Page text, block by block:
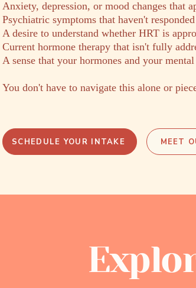
Anxiety, depression, or mood changes that
Psychiatric symptoms that haven't
A desire to understand whether HRT is
Current hormone therapy that isn't fully
A sense that your hormones and your
You don't have to navigate this alone or
SCHEDULE YOUR INTAKE MEET